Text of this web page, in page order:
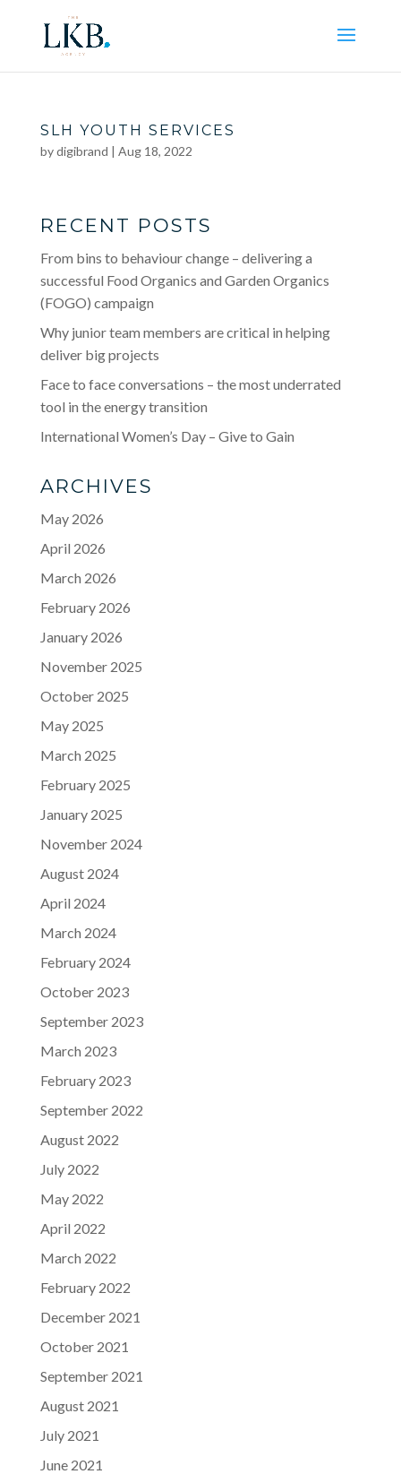
SLH YOUTH SERVICES
bydigibrand | Aug 18, 2022
RECENT POSTS
From bins to behaviour change – delivering a
successful Food Organics and Garden Organics
(FOGO) campaign
Why junior team members are critical in helping
deliver big projects
Face to face conversations – the most underrated
tool in the energy transition
International Women’s Day – Give to Gain
ARCHIVES
May 2026
April 2026
March 2026
February 2026
January 2026
November 2025
October 2025
May 2025
March 2025
February 2025
January 2025
November 2024
August 2024
April 2024
March 2024
February 2024
October 2023
September 2023
March 2023
February 2023
September 2022
August 2022
July 2022
May 2022
April 2022
March 2022
February 2022
December 2021
October 2021
September 2021
August 2021
July 2021
June 2021